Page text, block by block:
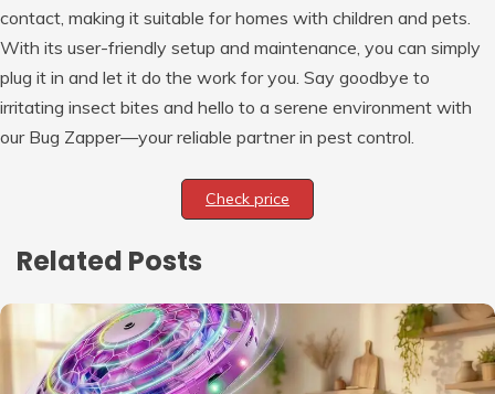
contact, making it suitable for homes with children and pets.
With its user-friendly setup and maintenance, you can simply
plug it in and let it do the work for you. Say goodbye to
irritating insect bites and hello to a serene environment with
our Bug Zapper—your reliable partner in pest control.
Check price
Related Posts